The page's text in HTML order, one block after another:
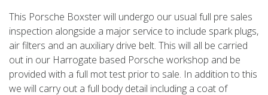
This Porsche Boxster will undergo our usual full pre sales
inspection alongside a major service to include spark plugs,
air filters and an auxiliary drive belt. This will all be carried
out in our Harrogate based Porsche workshop and be
provided with a full mot test prior to sale. In addition to this
we will carry out a full body detail including a coat of